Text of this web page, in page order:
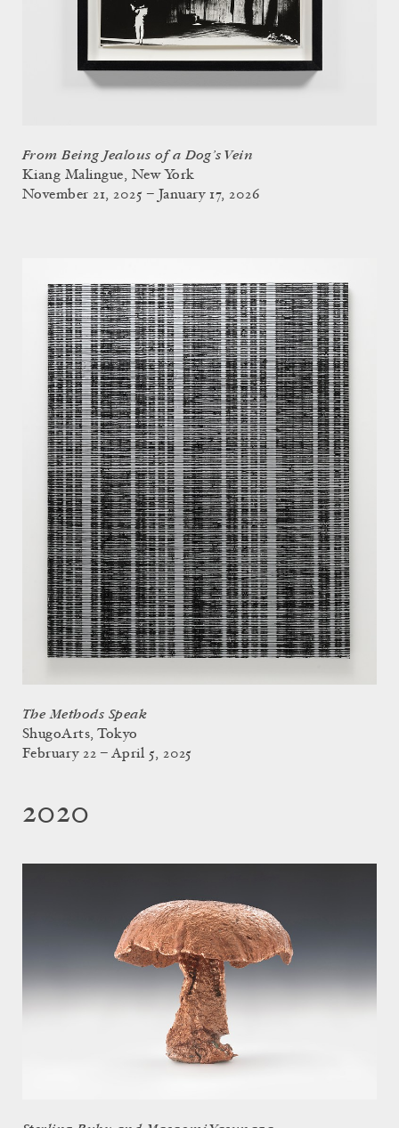
From Being Jealous of a Dog’s Vein
Kiang Malingue, New York
November 21, 2025 – January 17, 2026
The Methods Speak
ShugoArts, Tokyo
February 22 – April 5, 2025
2020